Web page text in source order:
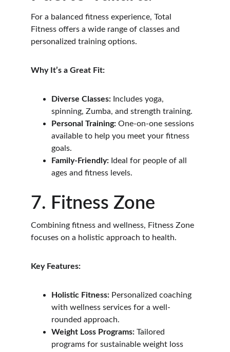
For a balanced fitness experience, Total
Fitness offers a wide range of classes and
personalized training options.
Why It’s a Great Fit:
Diverse Classes: Includes yoga,
spinning, Zumba, and strength training.
Personal Training: One-on-one sessions
available to help you meet your fitness
goals.
Family-Friendly: Ideal for people of all
ages and fitness levels.
7. Fitness Zone
Combining fitness and wellness, Fitness Zone
focuses on a holistic approach to health.
Key Features:
Holistic Fitness: Personalized coaching
with wellness services for a well-
rounded approach.
Weight Loss Programs: Tailored
programs for sustainable weight loss